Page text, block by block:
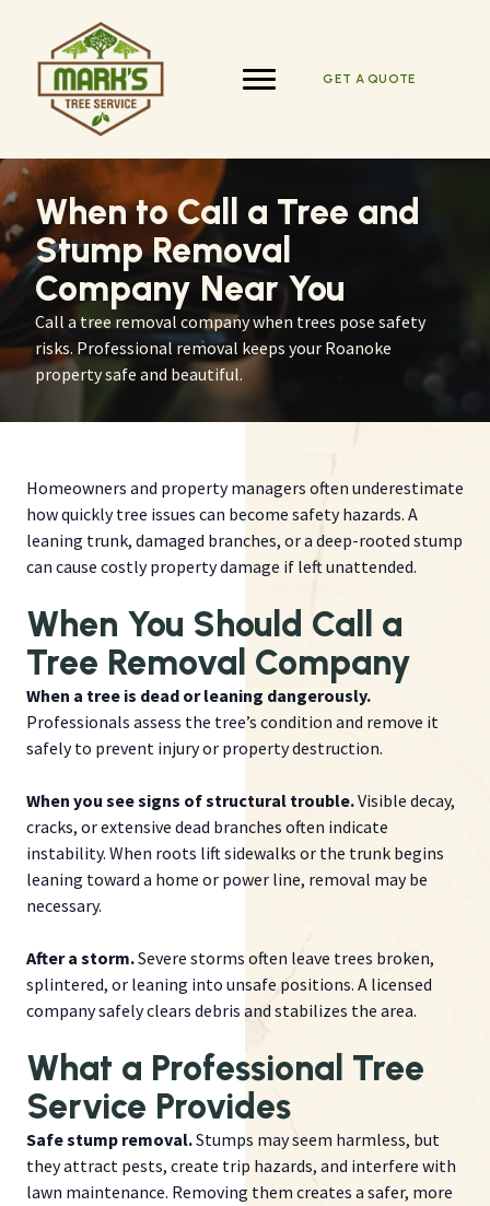
content
GET A QUOTE
When to Call a Tree and
Stump Removal
Company Near You
Call a tree removal company when trees pose safety
risks. Professional removal keeps your Roanoke
property safe and beautiful.
Homeowners and property managers often underestimate
how quickly tree issues can become safety hazards. A
leaning trunk, damaged branches, or a deep-rooted stump
can cause costly property damage if left unattended.
When You Should Call a
Tree Removal Company
When a tree is dead or leaning dangerously.
Professionals assess the tree’s condition and remove it
safely to prevent injury or property destruction.
When you see signs of structural trouble.Visible decay,
cracks, or extensive dead branches often indicate
instability. When roots lift sidewalks or the trunk begins
leaning toward a home or power line, removal may be
necessary.
After a storm.Severe storms often leave trees broken,
splintered, or leaning into unsafe positions. A licensed
company safely clears debris and stabilizes the area.
What a Professional Tree
Service Provides
Safe stump removal.Stumps may seem harmless, but
they attract pests, create trip hazards, and interfere with
lawn maintenance. Removing them creates a safer, more